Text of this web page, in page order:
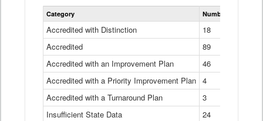
Statewide
District
Ratings
Table
Category Number of Districts
Accredited with Distinction
18
Accredited
89
Accredited with an Improvement Plan
46
Accredited with a Priority Improvement Plan 4
Accredited with a Turnaround Plan
3
Insufficient State Data
24